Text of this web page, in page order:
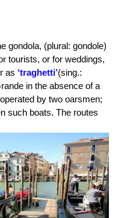
gondola, (plural: gondole)
tourists, or for weddings,
as ‘traghetti’(sing.:
in the absence of a
by two oarsmen;
such boats. The routes